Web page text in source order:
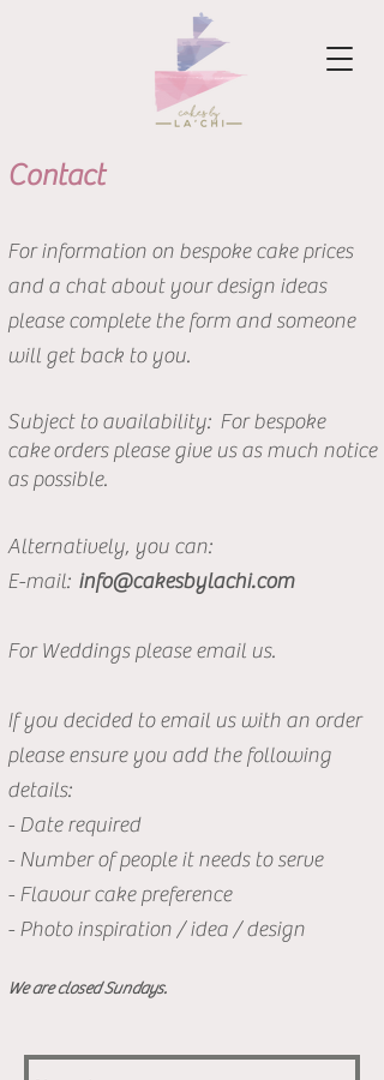
Contact
For information on bespoke cake prices
and a chat about your design ideas
please complete the form and someone
will get back to you.
Subject toavailability: For bespoke
cakeorders please give us as much notice
as possible.
Alternatively, you can:
E-mail: info@cakesbylachi.com
For Weddings please email us.
If you decided to email us with an order
please ensure you add the following
details:
- Date required
- Number of people it needs to serve
- Flavourcake preference
- Photo inspiration / idea / design
We are closed Sundays.